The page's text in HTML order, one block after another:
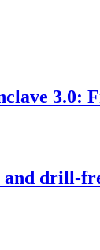
3.0:
and drill-